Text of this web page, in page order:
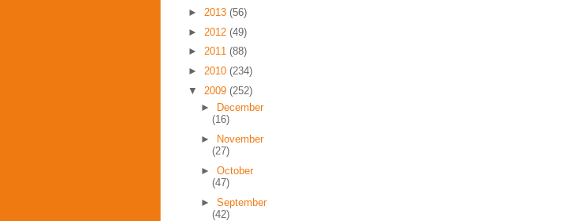
► 2013 (56)
► 2012 (49)
► 2011 (88)
► 2010 (234)
▼ 2009 (252)
►
December
(16)
►
November
(27)
► October
(47)
► September
(42)